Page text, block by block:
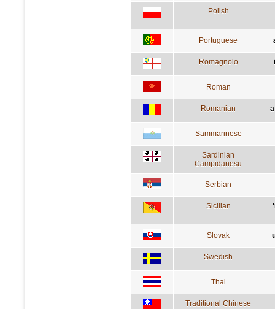
Polish
Portuguese
Romagnolo
Roman
Romanian
Sammarinese
Sardinian
Campidanesu
Serbian
Sicilian
Slovak
Swedish
Thai
Traditional Chinese